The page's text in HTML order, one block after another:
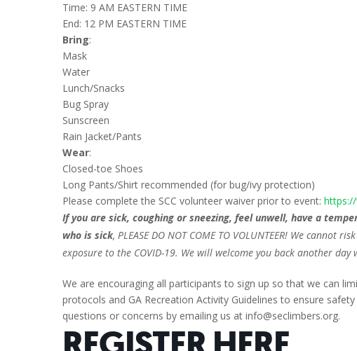
Time: 9 AM EASTERN TIME
End: 12 PM EASTERN TIME
Bring:
Mask
Water
Lunch/Snacks
Bug Spray
Sunscreen
Rain Jacket/Pants
Wear:
Closed-toe Shoes
Long Pants/Shirt recommended (for bug/ivy protection)
Please complete the SCC volunteer waiver prior to event:
If you are sick, coughing or sneezing, feel unwell, have a
who is sick, PLEASE DO NOT COME TO VOLUNTEER! We
exposure to the COVID-19. We will welcome you back another day
We are encouraging all participants to sign up so that we can
protocols and GA Recreation Activity Guidelines to ensure
questions or concerns by emailing us at info@seclimbers.org.